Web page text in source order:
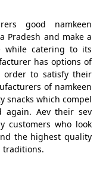
good namkeen
Pradesh and make a
while catering to its
has options of
order to satisfy their
of namkeen
snacks which compel
Aev their sev
customers who look
the highest quality
traditions.